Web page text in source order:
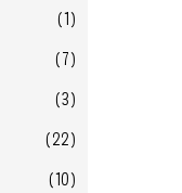
(1)
(7)
(3)
(22)
(10)